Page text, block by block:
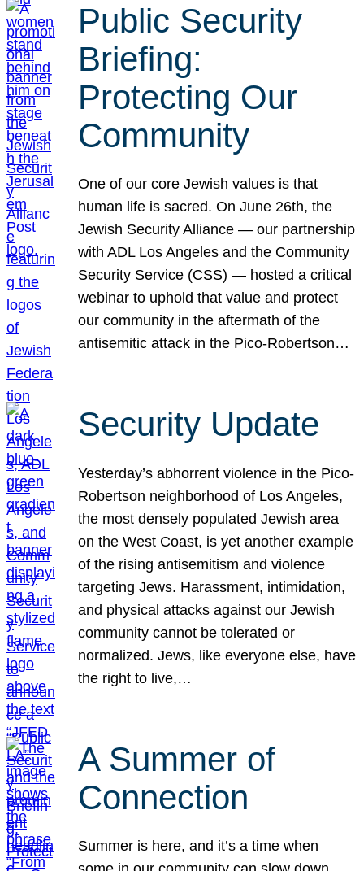
Public Security
Briefing:
Protecting Our
Community
One of our core Jewish values is that
human life is sacred. On June 26th, the
Jewish Security Alliance — our partnership
with ADL Los Angeles and the Community
Security Service (CSS) — hosted a critical
webinar to uphold that value and protect
our community in the aftermath of the
antisemitic attack in the Pico-Robertson…
Security Update
Yesterday’s abhorrent violence in the Pico-
Robertson neighborhood of Los Angeles,
the most densely populated Jewish area
on the West Coast, is yet another example
of the rising antisemitism and violence
targeting Jews. Harassment, intimidation,
and physical attacks against our Jewish
community cannot be tolerated or
normalized. Jews, like everyone else, have
the right to live,…
A Summer of
Connection
Summer is here, and it’s a time when